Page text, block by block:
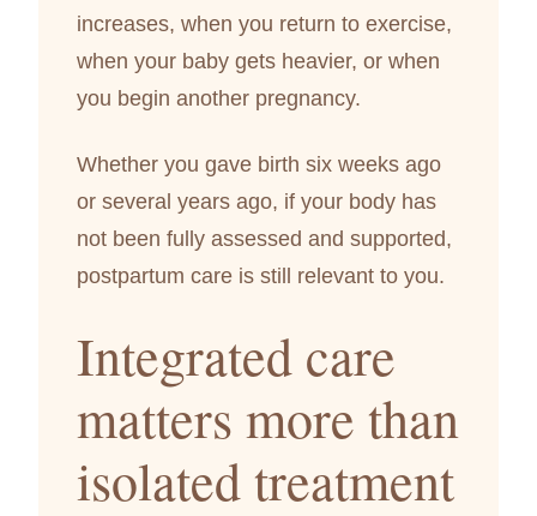
increases, when you return to exercise,
when your baby gets heavier, or when
you begin another pregnancy.
Whether you gave birth six weeks ago
or several years ago, if your body has
not been fully assessed and supported,
postpartum care is still relevant to you.
Integrated care
matters more than
isolated treatment